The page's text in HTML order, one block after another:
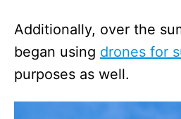
Additionally, over the
began using drones for
purposes as well.